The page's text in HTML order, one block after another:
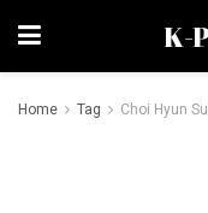
K-
Home Tag Choi Hyun